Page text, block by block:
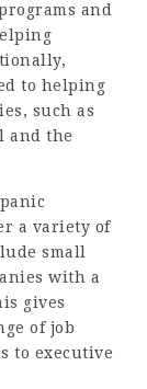
and
to helping
such as
and the
a variety of
small
with a
gives
of job
to executive